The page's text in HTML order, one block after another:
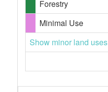
Forestry
Minimal Use
Show minor land uses